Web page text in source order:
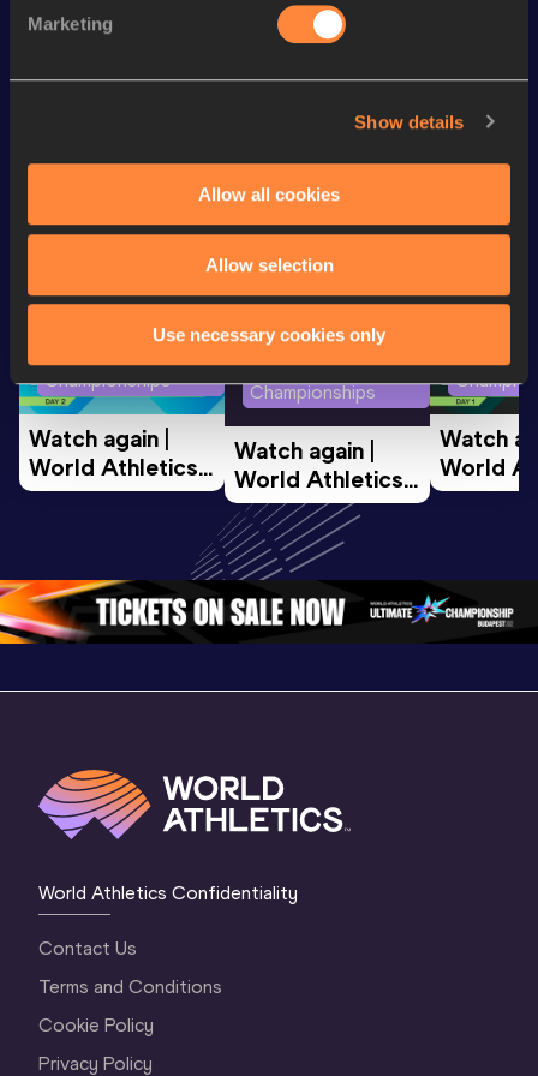
Marketing
Show details
Allow all cookies
Allow selection
Use necessary cookies only
Marathon Race Walk 3:17:31
Watch & listen SEE ALL
Championships
Watch again |
World Athletics
U20
Oregon 26 - Day
2 Morning…
World Athletics U20
Championships
Watch again |
World Athletics
U20
Championships
Oregon 26 - Day
1 Evening…
Watch
World
U20
1
World Athletics Confidentiality
Contact Us
Terms and Conditions
Cookie Policy
Privacy Policy